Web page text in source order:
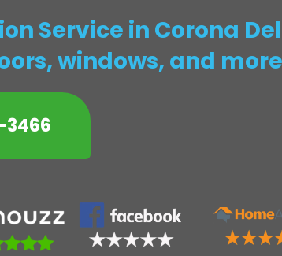
Service in Corona
windows, and